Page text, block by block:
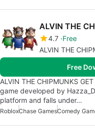
4.7 Free
ALVIN THE
Free
ALVIN THE CHIPMUNKS
game developed by
platform and falls under…
RobloxChase GamesComedy